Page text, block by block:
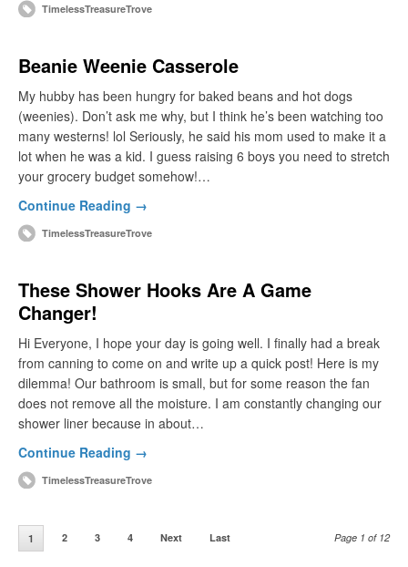
TimelessTreasureTrove
Beanie Weenie Casserole
My hubby has been hungry for baked beans and hot dogs
(weenies). Don’t ask me why, but I think he’s been watching too
many westerns! lol Seriously, he said his mom used to make it a
lot when he was a kid. I guess raising 6 boys you need to stretch
your grocery budget somehow!…
Continue Reading →
TimelessTreasureTrove
These Shower Hooks Are A Game
Changer!
Hi Everyone, I hope your day is going well. I finally had a break
from canning to come on and write up a quick post! Here is my
dilemma! Our bathroom is small, but for some reason the fan
does not remove all the moisture. I am constantly changing our
shower liner because in about…
Continue Reading →
TimelessTreasureTrove
1 2 3 4 Next Last Page 1 of 12